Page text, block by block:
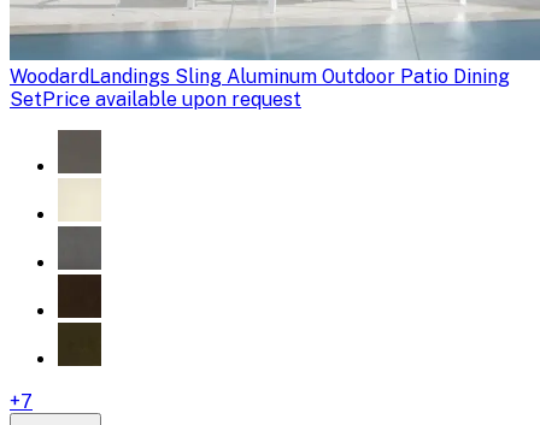
WoodardLandings Sling Aluminum Outdoor Patio Dining
SetPrice available upon request
+7